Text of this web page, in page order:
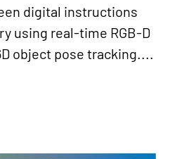
digital instructions
using real-time RGB-D
object pose tracking....